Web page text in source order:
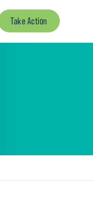
Take Action